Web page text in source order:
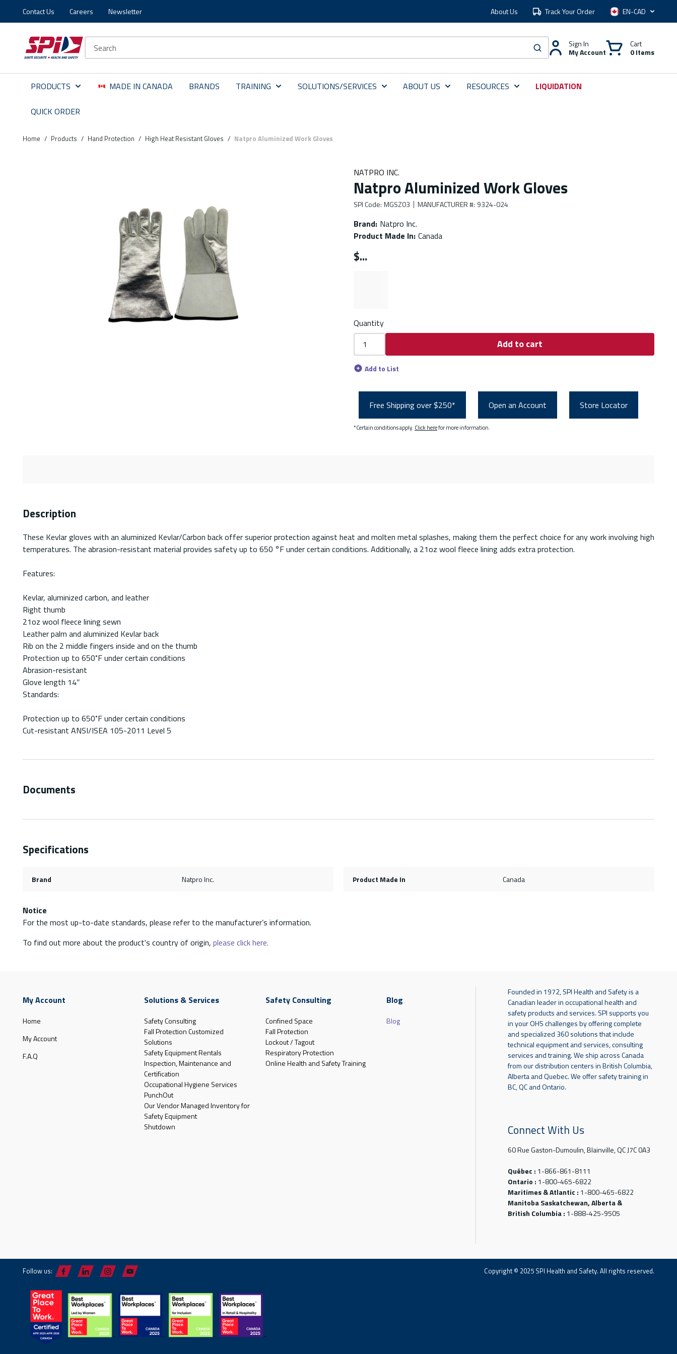
Skip to main content
Skip to menu
Skip to footer
Contact Us Careers Newsletter About Us Track Your Order Language
submit search
Sign In
My Account
Cart
0 Items
PRODUCTS MADE IN CANADA BRANDS TRAINING SOLUTIONS/SERVICES ABOUT US RESOURCES LIQUIDATION
QUICK ORDER
Home / Products / Hand Protection / High Heat Resistant Gloves / Natpro Aluminized Work Gloves
NATPRO INC.
Natpro Aluminized Work Gloves
SPI Code: MGSZ03 MANUFACTURER #: 9324-024
Brand: Natpro Inc.
Product Made In: Canada
$
Quantity
Add to cart
Add to List
Free Shipping over $250* Open an Account Store Locator
*Certain conditions apply. Click herefor more information.
Description
These Kevlar gloves with an aluminized Kevlar/Carbon back offer superior protection against heat and molten metal splashes, making them the perfect choice for any work involving high
temperatures. The abrasion-resistant material provides safety up to 650 °F under certain conditions. Additionally, a 21oz wool fleece lining adds extra protection.
Features:
Kevlar, aluminized carbon, and leather
Right thumb
21oz wool fleece lining sewn
Leather palm and aluminized Kevlar back
Rib on the 2 middle fingers inside and on the thumb
Protection up to 650˚F under certain conditions
Abrasion-resistant
Glove length 14″
Standards:
Protection up to 650˚F under certain conditions
Cut-resistant ANSI/ISEA 105-2011 Level 5
Documents
Specifications
Brand Natpro Inc. Product Made In Canada
Notice
For the most up-to-date standards, please refer to the manufacturer’s information.
To find out more about the product's country of origin, please click here.
My Account
Home
My Account
F.A.Q
Solutions & Services
Safety Consulting
Fall Protection Customized
Solutions
Safety Equipment Rentals
Inspection, Maintenance and
Certification
Occupational Hygiene Services
PunchOut
Our Vendor Managed Inventory for
Safety Equipment
Shutdown
Safety Consulting
Confined Space
Fall Protection
Lockout / Tagout
Respiratory Protection
Online Health and Safety Training
Blog
Blog
Founded in 1972, SPI Health and Safety is a
Canadian leader in occupational health and
safety products and services. SPI supports you
in your OHS challenges by offering complete
and specialized 360 solutions that include
technical equipment and services, consulting
services and training. We ship across Canada
from our distribution centers in British Columbia,
Alberta and Quebec. We offer safety training in
BC, QC and Ontario.
Connect With Us
60 Rue Gaston-Dumoulin, Blainville, QC J7C 0A3
Québec : 1-866-861-8111
Ontario : 1-800-465-6822
Maritimes & Atlantic : 1-800-465-6822
Manitoba Saskatchewan, Alberta &
British Columbia : 1-888-425-9505
Follow us: Copyright © 2025 SPI Health and Safety. All rights reserved.